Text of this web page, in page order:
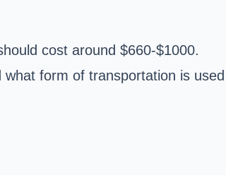
cost around $660-$1000.
form of transportation is used